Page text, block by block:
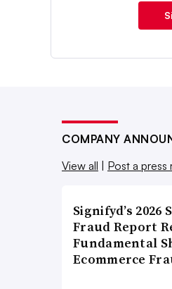
COMPANY
View all | Post a press
Signifyd’s 2026
Fraud Report
Fundamental
Ecommerce